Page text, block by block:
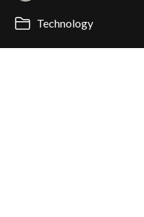
Technology